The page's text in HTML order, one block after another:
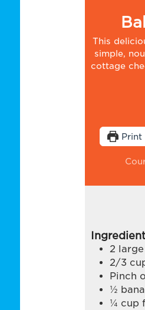
This
simple,
cottage
Print
2
2/3
Pinch
½
¼ cup